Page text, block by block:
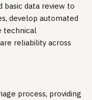
basic data review to
develop automated
technical
reliability across
process, providing